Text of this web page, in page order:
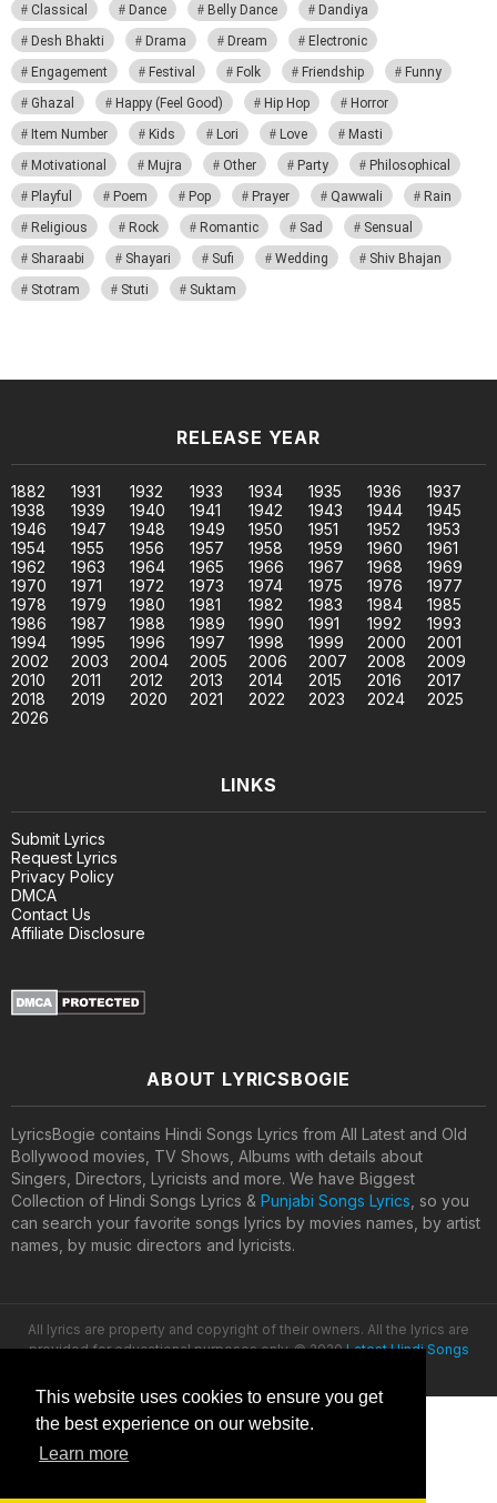
This website uses cookies to ensure you get
the best experience on our website.
Learn more
Classical
Dance Belly Dance
Dandiya
Desh Bhakti
Drama Dream
Electronic
Engagement
Festival Folk Friendship
Funny
Ghazal
Happy (Feel Good) Hip Hop
Horror
Item Number
Kids Lori Love
Masti
Motivational
Mujra Other Party
Philosophical
Playful
Poem Pop Prayer Qawwali
Rain
Religious
Rock Romantic Sad
Sensual
Sharaabi
Shayari Sufi Wedding
Shiv Bhajan
Stotram
Stuti Suktam
RELEASE YEAR
1882 1931 1932 1933 1934 1935 1936
1937
1938
1939 1940 1941 1942 1943 1944
1945
1946
1947 1948 1949 1950 1951 1952
1953
1954
1955 1956 1957 1958 1959 1960
1961
1962
1963 1964 1965 1966 1967 1968
1969
1970
1971 1972 1973 1974 1975 1976
1977
1978
1979 1980 1981 1982 1983 1984
1985
1986
1987 1988 1989 1990 1991 1992
1993
1994
1995 1996 1997 1998 1999 2000
2001
2002
2003 2004 2005 2006 2007 2008
2009
2010
2011 2012 2013 2014 2015 2016
2017
2018
2019 2020 2021 2022 2023 2024
2025
2026
LINKS
Submit Lyrics
Request Lyrics
Privacy Policy
DMCA
Contact Us
Affiliate Disclosure
ABOUT LYRICSBOGIE
LyricsBogie contains Hindi Songs Lyrics from All Latest and Old
Bollywood movies, TV Shows, Albums with details about
Singers, Directors, Lyricists and more. We have Biggest
Collection of Hindi Songs Lyrics & Punjabi Songs Lyrics , so you
can search your favorite songs lyrics by movies names, by artist
names, by music directors and lyricists.
All lyrics are property and copyright of their owners. All the lyrics are
provided for educational purposes only. © 2020Latest Hindi Songs